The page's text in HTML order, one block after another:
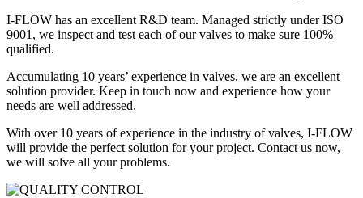
I-FLOW has an excellent R&D team. Managed strictly under ISO
9001, we inspect and test each of our valves to make sure 100%
qualified.
Accumulating 10 years’ experience in valves, we are an excellent
solution provider. Keep in touch now and experience how your
needs are well addressed.
With over 10 years of experience in the industry of valves, I-FLOW
will provide the perfect solution for your project. Contact us now,
we will solve all your problems.